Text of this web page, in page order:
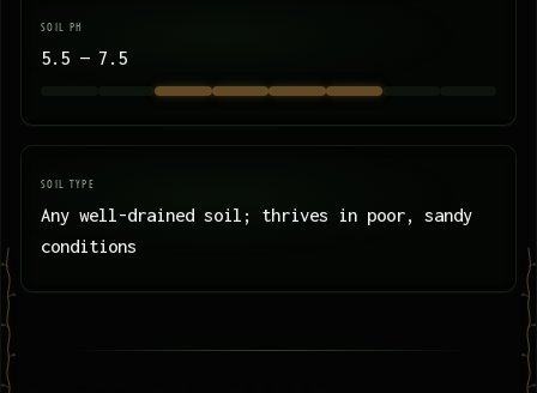
SOIL PH
5.5 — 7.5
SOIL TYPE
Any well-drained soil; thrives in poor, sandy
conditions